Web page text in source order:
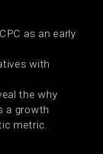
as an early
with
the why
a growth
metric.